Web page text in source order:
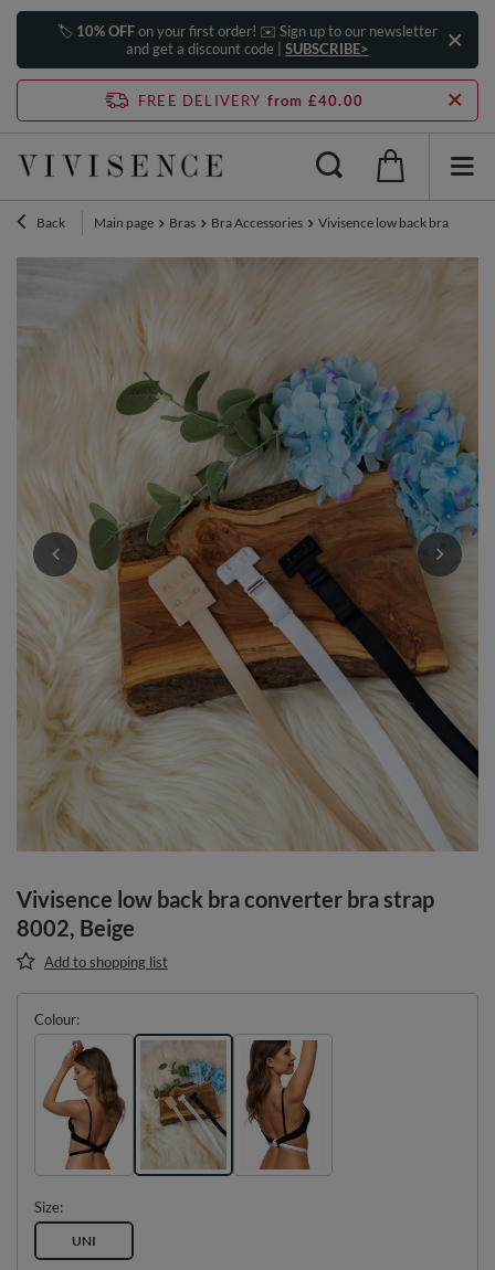
🏷️ 10% OFFon your first order! ✉️ Sign up to our newsletter
and get a discount code | SUBSCRIBE>
FREE DELIVERY from £40.00
Back Main page Bras Bra Accessories Vivisence low back bra
Vivisence low back bra converter bra strap
8002, Beige
Add to shopping list
Colour
Size
UNI